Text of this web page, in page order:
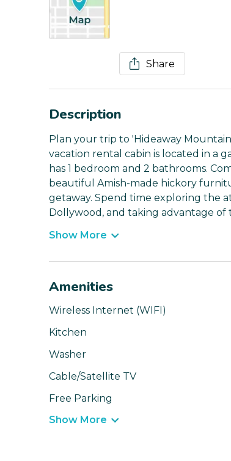
Share
Description
Plan your trip to 'Hideaway
vacation rental cabin is located in a
has 1 bedroom and 2 bathrooms.
beautiful Amish-made hickory
getaway. Spend time exploring the
Dollywood, and taking advantage
Show More
Amenities
Wireless Internet (WIFI)
Kitchen
Washer
Cable/Satellite TV
Free Parking
Show More